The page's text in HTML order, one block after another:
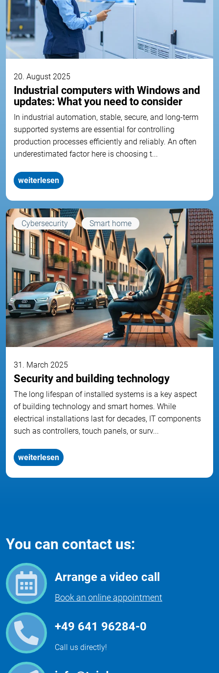
20. August 2025
Industrial computers with Windows and
updates: What you need to consider
In industrial automation, stable, secure, and long-term
supported systems are essential for controlling
production processes efficiently and reliably. An often
underestimated factor here is choosing t...
weiterlesen
Cybersecurity Smart home
31. March 2025
Security and building technology
The long lifespan of installed systems is a key aspect
of building technology and smart homes. While
electrical installations last for decades, IT components
such as controllers, touch panels, or surv...
weiterlesen
You can contact us:
Arrange a video call
Book an online appointment
+49 641 96284-0
Call us directly!